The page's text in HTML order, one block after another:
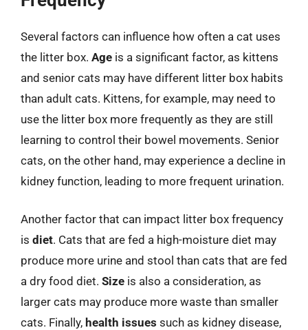
Several factors can influence how often a cat uses
the litter box. Age is a significant factor, as kittens
and senior cats may have different litter box habits
than adult cats. Kittens, for example, may need to
use the litter box more frequently as they are still
learning to control their bowel movements. Senior
cats, on the other hand, may experience a decline in
kidney function, leading to more frequent urination.
Another factor that can impact litter box frequency
is diet. Cats that are fed a high-moisture diet may
produce more urine and stool than cats that are fed
a dry food diet. Size is also a consideration, as
larger cats may produce more waste than smaller
cats. Finally, health issues such as kidney disease,